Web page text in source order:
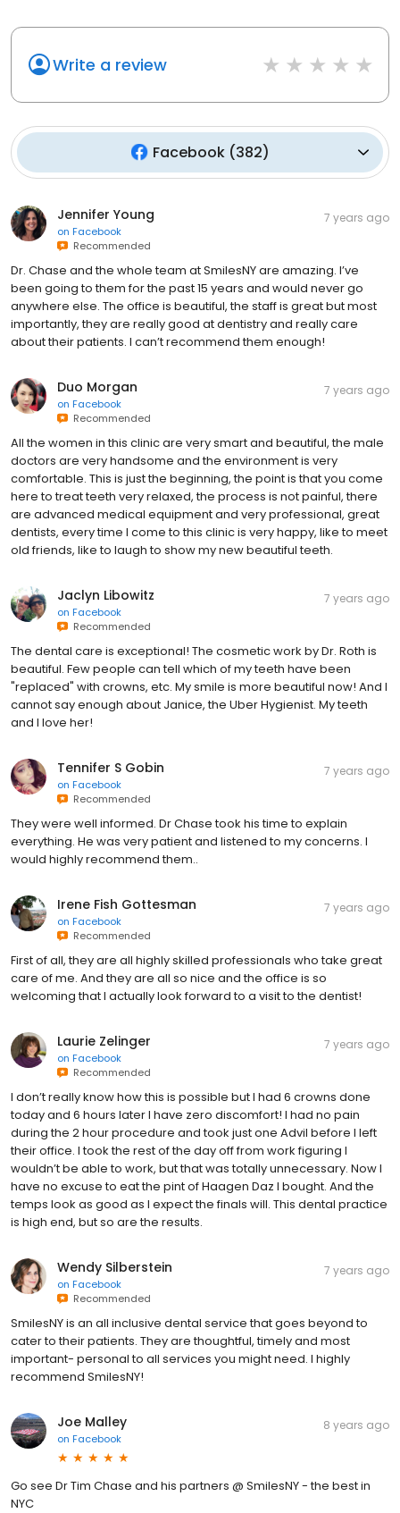
Write a review
Facebook(382)
Jennifer Young
on Facebook
Recommended
7 years ago
Dr. Chase and the whole team at SmilesNY are amazing. I’ve
been going to them for the past 15 years and would never go
anywhere else. The office is beautiful, the staff is great but most
importantly, they are really good at dentistry and really care
about their patients. I can’t recommend them enough!
Duo Morgan
on Facebook
Recommended
7 years ago
All the women in this clinic are very smart and beautiful, the male
doctors are very handsome and the environment is very
comfortable. This is just the beginning, the point is that you come
here to treat teeth very relaxed, the process is not painful, there
are advanced medical equipment and very professional, great
dentists, every time I come to this clinic is very happy, like to meet
old friends, like to laugh to show my new beautiful teeth.
Jaclyn Libowitz
on Facebook
Recommended
7 years ago
The dental care is exceptional! The cosmetic work by Dr. Roth is
beautiful. Few people can tell which of my teeth have been
"replaced" with crowns, etc. My smile is more beautiful now! And I
cannot say enough about Janice, the Uber Hygienist. My teeth
and I love her!
Tennifer S Gobin
on Facebook
Recommended
7 years ago
They were well informed. Dr Chase took his time to explain
everything. He was very patient and listened to my concerns. I
would highly recommend them..
Irene Fish Gottesman
on Facebook
Recommended
7 years ago
First of all, they are all highly skilled professionals who take great
care of me. And they are all so nice and the office is so
welcoming that I actually look forward to a visit to the dentist!
Laurie Zelinger
on Facebook
Recommended
7 years ago
I don’t really know how this is possible but I had 6 crowns done
today and 6 hours later I have zero discomfort! I had no pain
during the 2 hour procedure and took just one Advil before I left
their office. I took the rest of the day off from work figuring I
wouldn’t be able to work, but that was totally unnecessary. Now I
have no excuse to eat the pint of Haagen Daz I bought. And the
temps look as good as I expect the finals will. This dental practice
is high end, but so are the results.
Wendy Silberstein
on Facebook
Recommended
7 years ago
SmilesNY is an all inclusive dental service that goes beyond to
cater to their patients. They are thoughtful, timely and most
important- personal to all services you might need. I highly
recommend SmilesNY!
Joe Malley
on Facebook
8 years ago
Go see Dr Tim Chase and his partners @ SmilesNY - the best in
NYC